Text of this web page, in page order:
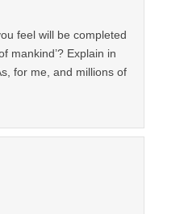
feel will be completed
mankind’? Explain in
for me, and millions of